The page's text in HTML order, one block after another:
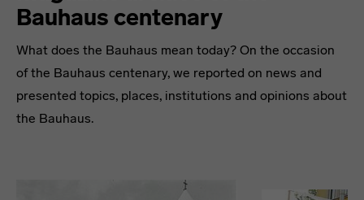
Bauhaus centenary
What does the Bauhaus mean today? On the occasion
of the Bauhaus centenary, we reported on news and
presented topics, places, institutions and opinions about
the Bauhaus.